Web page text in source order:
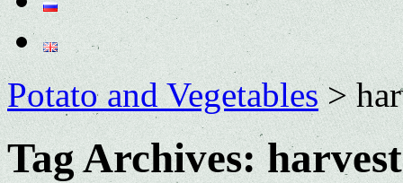
Potato and Vegetables>
Tag Archives: